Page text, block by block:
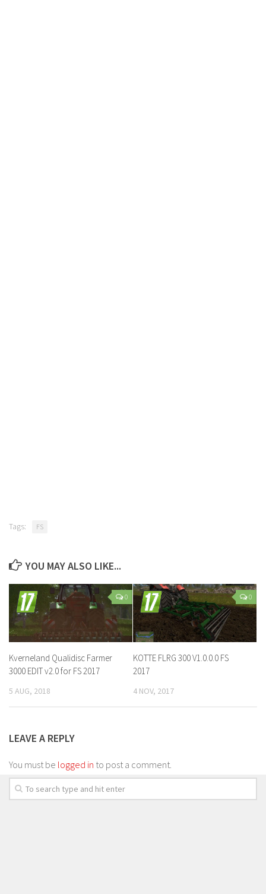
Tags: FS
YOU MAY ALSO LIKE...
0
Kverneland Qualidisc Farmer
3000 EDIT v2.0 for FS 2017
5 AUG, 2018
0
KOTTE FLRG 300 V1.0.0.0 FS
2017
4 NOV, 2017
LEAVE A REPLY
You must be logged in to post a comment.